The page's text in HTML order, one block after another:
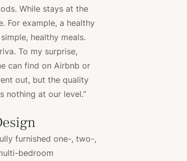
While stays at the
For example, a healthy
healthy meals.
To my surprise,
can find on Airbnb or
out, but the quality
nothing at our level.”
furnished one-, two-,
bedroom